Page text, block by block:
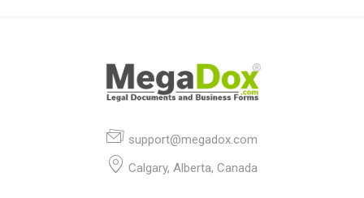
support@megadox.com
Calgary, Alberta, Canada